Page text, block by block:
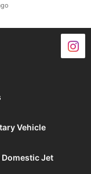
Vehicle
Domestic Jet